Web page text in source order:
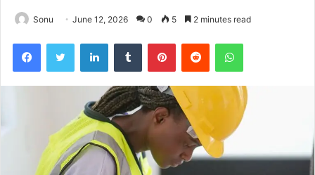
Sonu June 12, 2026 0 5 2 minutes read
FacebookTwitter LinkedInTumblr PinterestReddit WhatsApp